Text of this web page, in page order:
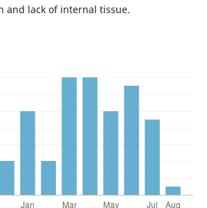
and lack of internal tissue.